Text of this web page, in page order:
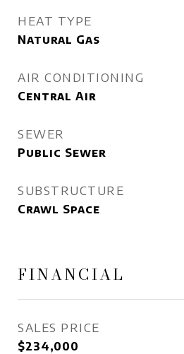
HEAT TYPE
Natural Gas
AIR CONDITIONING
Central Air
SEWER
Public Sewer
SUBSTRUCTURE
Crawl Space
FINANCIAL
SALES PRICE
$234,000